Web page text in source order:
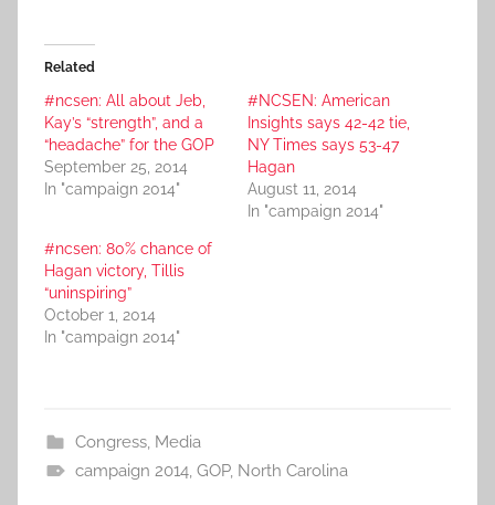
Related
#ncsen: All about Jeb,
Kay’s “strength”, and a
“headache” for the GOP
September 25, 2014
In "campaign 2014"
#NCSEN: American
Insights says 42-42 tie,
NY Times says 53-47
Hagan
August 11, 2014
In "campaign 2014"
#ncsen: 80% chance of
Hagan victory, Tillis
“uninspiring”
October 1, 2014
In "campaign 2014"
Congress, Media
campaign 2014, GOP, North Carolina